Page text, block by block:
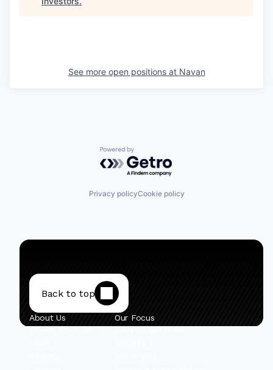
See more open positions at Navan
Powered by Getro.com
Privacy policyCookie policy
Back to top
About Us
Private Portfolio
Our Focus
Early-Stage Israel